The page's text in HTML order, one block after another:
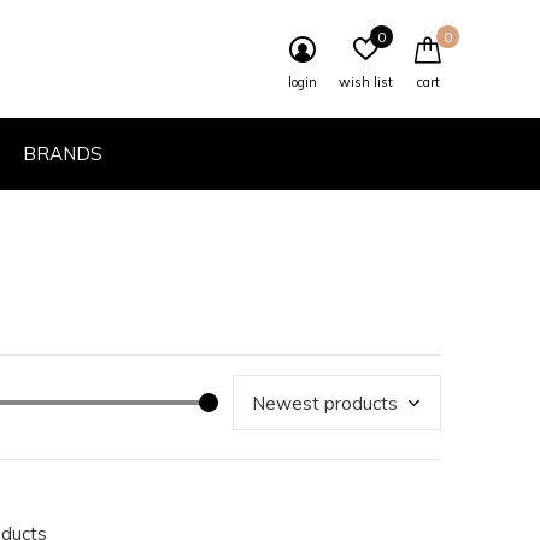
BRANDS
login wish list
0
cart
0